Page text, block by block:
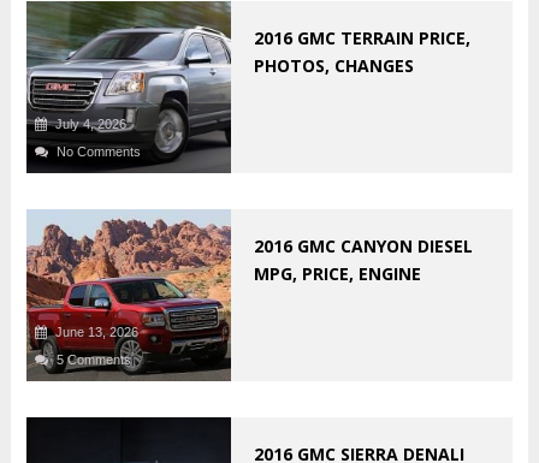
July 4, 2026
No Comments
2016 GMC TERRAIN PRICE,
PHOTOS, CHANGES
June 13, 2026
5 Comments
2016 GMC CANYON DIESEL
MPG, PRICE, ENGINE
2016 GMC SIERRA DENALI